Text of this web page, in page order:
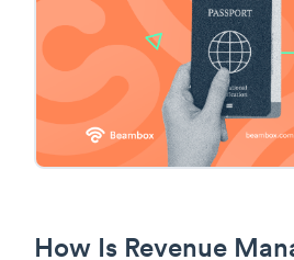
How Is Revenue